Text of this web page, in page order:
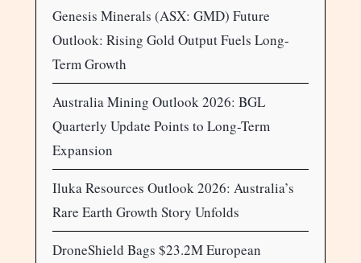
Genesis Minerals (ASX: GMD) Future
Outlook: Rising Gold Output Fuels Long-
Term Growth
Australia Mining Outlook 2026: BGL
Quarterly Update Points to Long-Term
Expansion
Iluka Resources Outlook 2026: Australia’s
Rare Earth Growth Story Unfolds
DroneShield Bags $23.2M European